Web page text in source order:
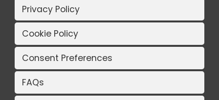
Privacy Policy
Cookie Policy
Consent Preferences
FAQs